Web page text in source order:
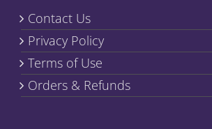
Contact Us
Privacy Policy
Terms of Use
Orders & Refunds